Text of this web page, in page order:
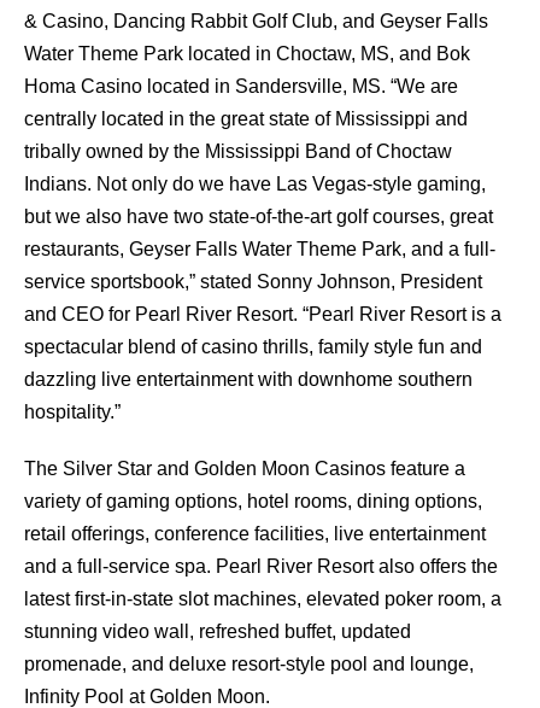
& Casino, Dancing Rabbit Golf Club, and Geyser Falls
Water Theme Park located in Choctaw, MS, and Bok
Homa Casino located in Sandersville, MS. “We are
centrally located in the great state of Mississippi and
tribally owned by the Mississippi Band of Choctaw
Indians. Not only do we have Las Vegas-style gaming,
but we also have two state-of-the-art golf courses, great
restaurants, Geyser Falls Water Theme Park, and a full-
service sportsbook,” stated Sonny Johnson, President
and CEO for Pearl River Resort. “Pearl River Resort is a
spectacular blend of casino thrills, family style fun and
dazzling live entertainment with downhome southern
hospitality.”
The Silver Star and Golden Moon Casinos feature a
variety of gaming options, hotel rooms, dining options,
retail offerings, conference facilities, live entertainment
and a full-service spa. Pearl River Resort also offers the
latest first-in-state slot machines, elevated poker room, a
stunning video wall, refreshed buffet, updated
promenade, and deluxe resort-style pool and lounge,
Infinity Pool at Golden Moon.